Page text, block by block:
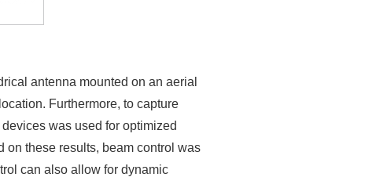
antenna mounted on an aerial
Furthermore, to capture
was used for optimized
on these results, beam control was
can also allow for dynamic